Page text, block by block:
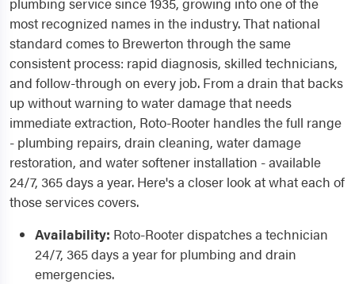
most recognized names in the industry. That national
standard comes to Brewerton through the same
consistent process: rapid diagnosis, skilled technicians,
and follow-through on every job. From a drain that backs
up without warning to water damage that needs
immediate extraction, Roto-Rooter handles the full range
- plumbing repairs, drain cleaning, water damage
restoration, and water softener installation - available
24/7, 365 days a year. Here's a closer look at what each of
those services covers.
Availability: Roto-Rooter dispatches a technician
24/7, 365 days a year for plumbing and drain
emergencies.